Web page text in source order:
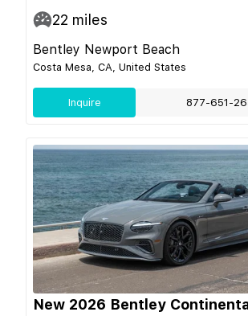
22 miles
Bentley Newport Beach
Costa Mesa, CA, United States
Inquire 877-651-
New 2026 Bentley